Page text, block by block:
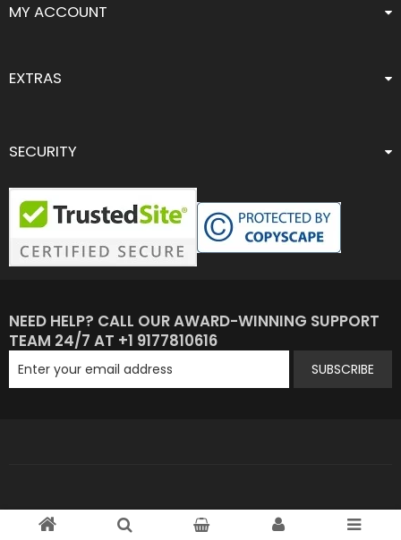
MY ACCOUNT
EXTRAS
SECURITY
NEED HELP? CALL OUR AWARD-WINNING SUPPORT
TEAM 24/7 AT +1 9177810616
SUBSCRIBE